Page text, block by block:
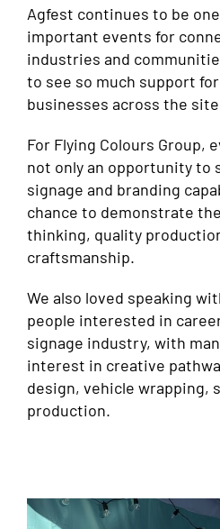
Agfest continues to be
important events for
industries and
to see so much support
businesses across the
For Flying Colours Group,
not only an opportunity to
signage and branding
chance to demonstrate
thinking, quality
craftsmanship.
We also loved speaking
people interested in
signage industry, with
interest in creative
design, vehicle wrapping,
production.